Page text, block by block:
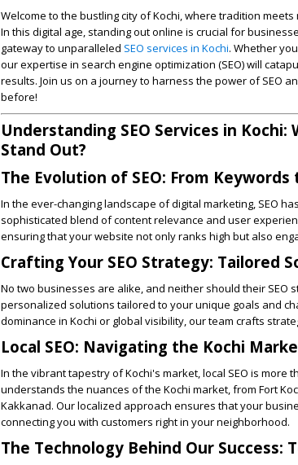
Welcome to the bustling city of Kochi, where tradition
In this digital age, standing out online is crucial for
gateway to unparalleled SEO services in Kochi. Whether
our expertise in search engine optimization (SEO) will
results. Join us on a journey to harness the power of SEO
before!
Understanding SEO Services in
Stand Out?
The Evolution of SEO: From
In the ever-changing landscape of digital marketing, SEO
sophisticated blend of content relevance and user
ensuring that your website not only ranks high but also
Crafting Your SEO Strategy: Tailored
No two businesses are alike, and neither should their SEO
personalized solutions tailored to your unique goals and
dominance in Kochi or global visibility, our team crafts
Local SEO: Navigating the Kochi
In the vibrant tapestry of Kochi's market, local SEO is
understands the nuances of the Kochi market, from Fort
Kakkanad. Our localized approach ensures that your
connecting you with customers right in your neighborhood.
The Technology Behind Our Success: